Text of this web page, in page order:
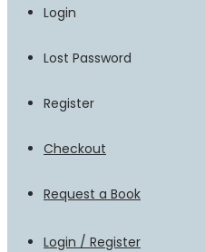
Login
Lost Password
Register
Checkout
Request a Book
Login / Register